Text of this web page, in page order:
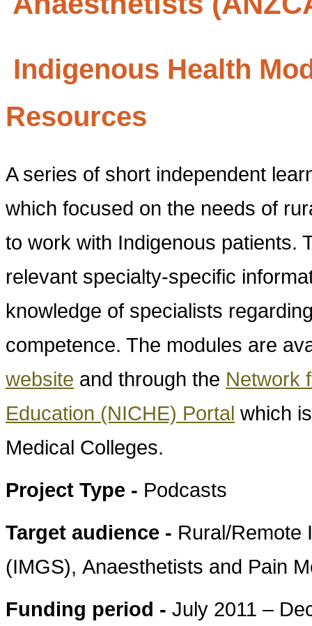
Indigenous Health
Resources
A series of short independent
which focused on the needs of
to work with Indigenous patients.
relevant specialty-specific
knowledge of specialists
competence. The modules are
website and through the Network
Education (NICHE) Portal which
Medical Colleges.
Project Type - Podcasts
Target audience - Rural/Remote
(IMGS), Anaesthetists and Pain
Funding period - July 2011 –